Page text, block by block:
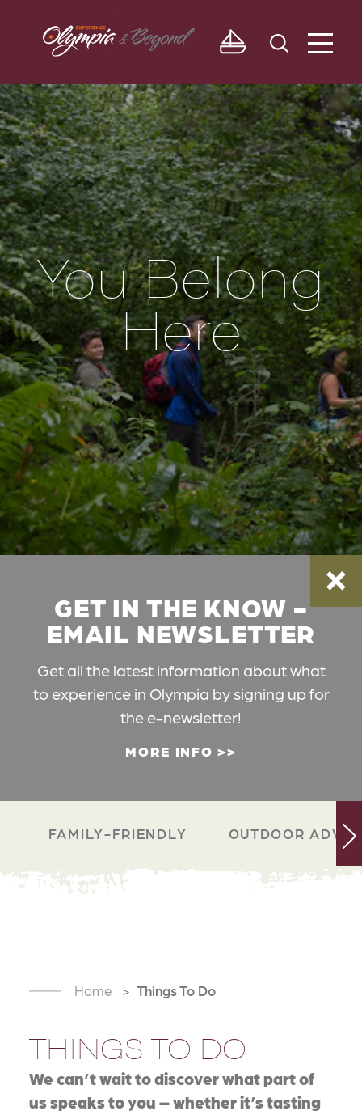
Skip to content
You Belong
Here
GET IN THE KNOW -
EMAIL NEWSLETTER
Get all the latest information about what
to experience in Olympia by signing up for
the e-newsletter!
MORE INFO
FAMILY-FRIENDLY OUTDOOR
Home Things To Do
THINGS TO DO
We can’t wait to discover what part of
us speaks to you – whether it’s tasting